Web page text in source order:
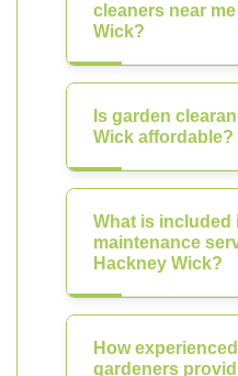
cleaners near
Wick?
Is garden
Wick affordable?
What is included
maintenance
Hackney Wick?
How
gardeners